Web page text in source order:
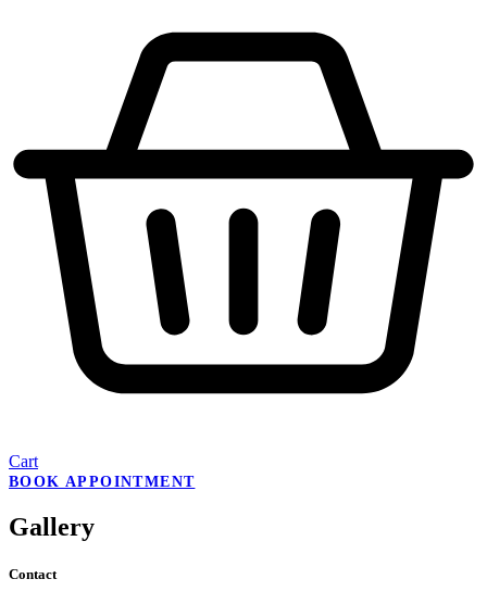
Cart
BOOK APPOINTMENT
Gallery
Contact